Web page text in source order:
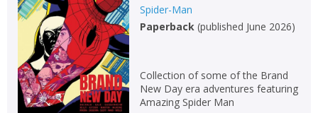
Spider-Man
Paperback(published June 2026)
Collection of some of the Brand
New Day era adventures featuring
Amazing Spider Man